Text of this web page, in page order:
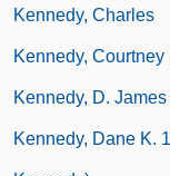
Kennedy, Charles
Kennedy, Courtney
Kennedy, D.
Kennedy, Dane K.